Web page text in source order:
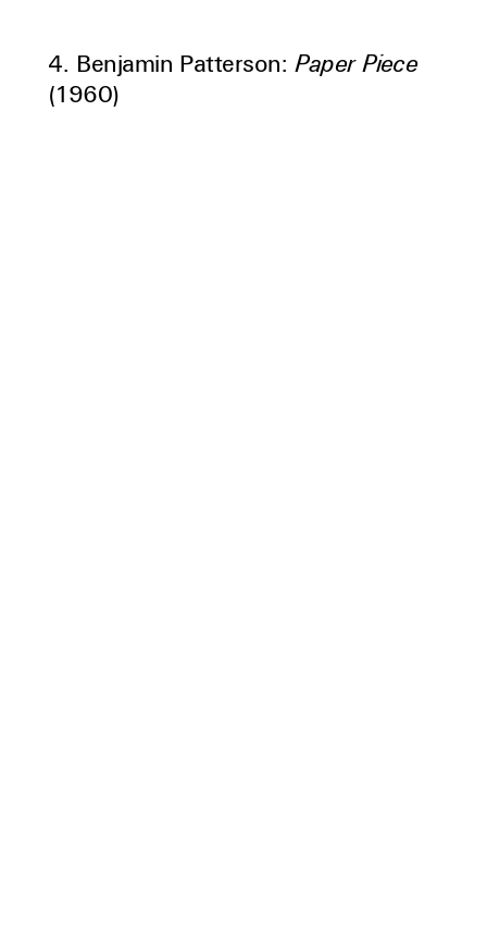
4. Benjamin Patterson:Paper Piece
(1960)